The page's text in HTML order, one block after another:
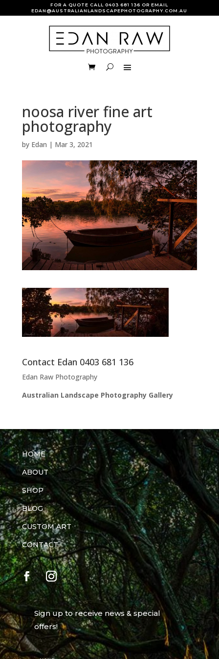
FOR A QUOTE CALL0403 681 136 OR EMAIL
EDAN@AUSTRALIANLANDSCAPEPHOTOGRAPHY.COM.AU
noosa river fine art
photography
by Edan | Mar 3, 2021
Contact Edan 0403 681 136
Edan Raw Photography
Australian Landscape Photography Gallery
HOME
ABOUT
SHOP
BLOG
CUSTOM ART
CONTACT
Sign up to receive news & special
offers!